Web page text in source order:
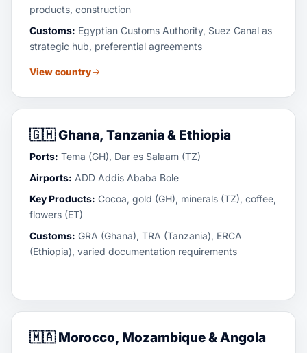
products, construction
Customs: Egyptian Customs Authority, Suez Canal as
strategic hub, preferential agreements
View country
🇬🇭Ghana, Tanzania & Ethiopia
Ports: Tema (GH), Dar es Salaam (TZ)
Airports: ADD Addis Ababa Bole
Key Products: Cocoa, gold (GH), minerals (TZ), coffee,
flowers (ET)
Customs: GRA (Ghana), TRA (Tanzania), ERCA
(Ethiopia), varied documentation requirements
🇲🇦Morocco, Mozambique & Angola